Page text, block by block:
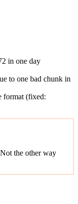
in one day
to one bad chunk in
format (fixed:
the other way